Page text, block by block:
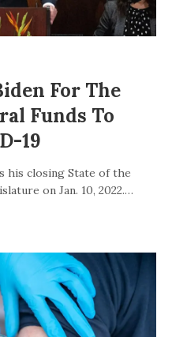
For The
Funds To
19
his closing State of the
on Jan. 10, 2022.…